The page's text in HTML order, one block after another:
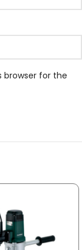
browser for the